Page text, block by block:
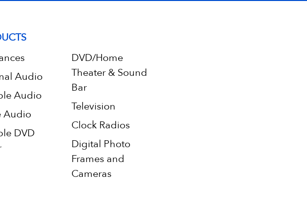
Audio
Audio
Audio
DVD
DVD/Home
Theater & Sound
Bar
Television
Clock Radios
Digital Photo
Frames and
Cameras